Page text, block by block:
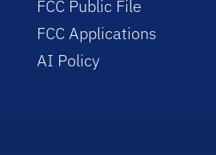
FCC Public File
FCC Applications
AI Policy